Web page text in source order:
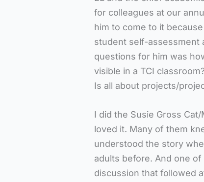
for colleagues at our
him to come to it
student self-assessment
questions for him was
visible in a TCI
Is all about projects/
I did the Susie Gross
loved it. Many of them
understood the story
adults before. And one
discussion that followed